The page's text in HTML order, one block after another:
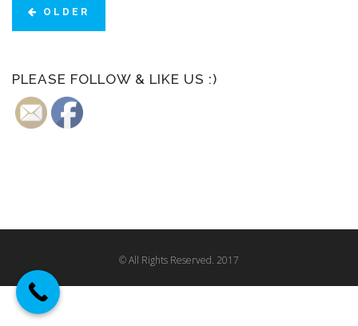
OLDER
PLEASE FOLLOW & LIKE US :)
© All Rights Reserved. 2017